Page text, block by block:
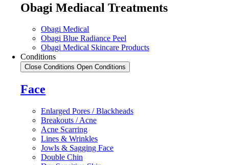
Obagi Mediacal Treatments
Obagi Medical
Obagi Blue Radiance Peel
Obagi Medical Skincare Products
Conditions
Close Conditions Open Conditions
Face
Enlarged Pores / Blackheads
Breakouts / Acne
Acne Scarring
Lines & Wrinkles
Jowls & Sagging Face
Double Chin